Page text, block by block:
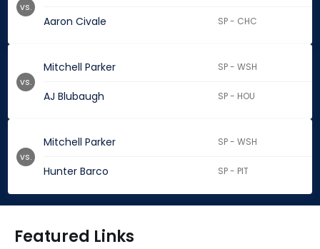
Aaron Civale SP - CHC
vs.
Mitchell Parker SP - WSH
AJ Blubaugh SP - HOU
vs.
Mitchell Parker SP - WSH
Hunter Barco SP - PIT
vs.
Featured Links